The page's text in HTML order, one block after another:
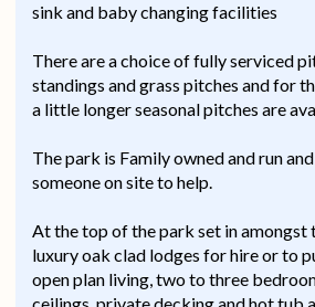
sink and baby changing facilities
There are a choice of fully serviced
standings and grass pitches and for
a little longer seasonal pitches are
The park is Family owned and run
someone on site to help.
At the top of the park set in amongst
luxury oak clad lodges for hire or to
open plan living, two to three